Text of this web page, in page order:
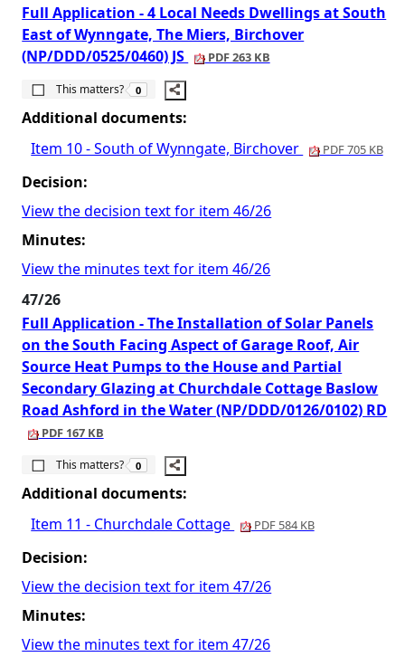
Full Application - 4 Local Needs Dwellings at South
East of Wynngate, The Miers, Birchover
(NP/DDD/0525/0460) JS
PDF 263 KB
This matters?
The number of people this matters to is
0
Additional documents:
Item 10 - South of Wynngate, Birchover
PDF 705 KB
Decision:
View the decision text for item 46/26
Minutes:
View the minutes text for item 46/26
47/26
Full Application - The Installation of Solar Panels
on the South Facing Aspect of Garage Roof, Air
Source Heat Pumps to the House and Partial
Secondary Glazing at Churchdale Cottage Baslow
Road Ashford in the Water (NP/DDD/0126/0102) RD
PDF 167 KB
This matters?
The number of people this matters to is
0
Additional documents:
Item 11 - Churchdale Cottage
PDF 584 KB
Decision:
View the decision text for item 47/26
Minutes:
View the minutes text for item 47/26